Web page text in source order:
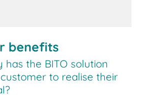
benefits
has the BITO solution
to realise their